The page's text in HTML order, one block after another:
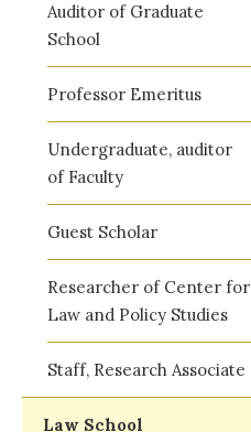
Auditor of Graduate
School
Professor Emeritus
Undergraduate, auditor
of Faculty
Guest Scholar
Researcher of Center for
Law and Policy Studies
Staff, Research Associate
Law School